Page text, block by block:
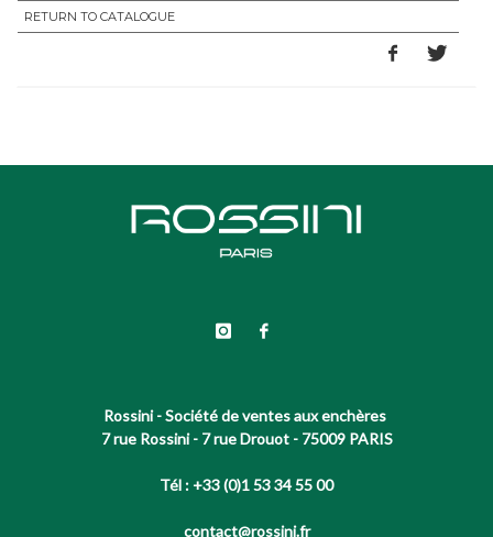
RETURN TO CATALOGUE
Rossini - Société de ventes aux enchères
7 rue Rossini - 7 rue Drouot - 75009 PARIS
Tél : +33 (0)1 53 34 55 00
contact@rossini.fr